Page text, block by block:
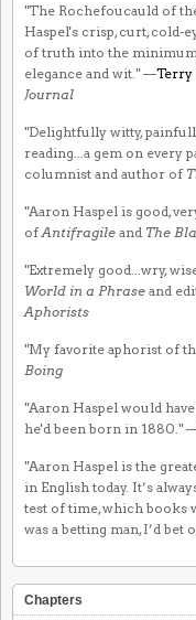
"The Rochefoucauld of
Haspel's crisp, curt, cold-
of truth into the
elegance and wit." —Terry
Journal
"Delightfully witty,
reading...a gem on every
columnist and author of
"Aaron Haspel is good,
ofAntifragile and The
"Extremely good...wry,
World in a Phrase and
Aphorists
"My favorite aphorist of
Boing
"Aaron Haspel would
he'd been born in 1880."
"Aaron Haspel is the
in English today. It’s
test of time, which books
was a betting man, I’d bet
Chapters